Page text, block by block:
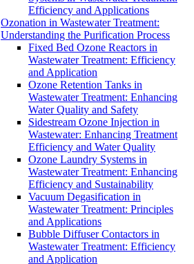
Efficiency and Applications
Ozonation in Wastewater Treatment:
Understanding the Purification Process
Fixed Bed Ozone Reactors in
Wastewater Treatment: Efficiency
and Application
Ozone Retention Tanks in
Wastewater Treatment: Enhancing
Water Quality and Safety
Sidestream Ozone Injection in
Wastewater: Enhancing Treatment
Efficiency and Water Quality
Ozone Laundry Systems in
Wastewater Treatment: Enhancing
Efficiency and Sustainability
Vacuum Degasification in
Wastewater Treatment: Principles
and Applications
Bubble Diffuser Contactors in
Wastewater Treatment: Efficiency
and Application